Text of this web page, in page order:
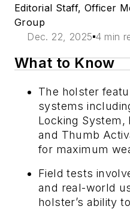
Editorial Staff, Officer
Group
Dec. 22, 2025 4 min
What to Know
The holster
systems
Locking System,
and Thumb
for maximum
Field tests
and real-world
holster’s ability